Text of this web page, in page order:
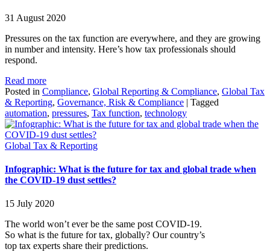
31 August 2020
Pressures on the tax function are everywhere, and they are growing
in number and intensity. Here’s how tax professionals should
respond.
Read more
Posted in Compliance, Global Reporting & Compliance, Global Tax
& Reporting, Governance, Risk & Compliance | Tagged
automation, pressures, Tax function, technology
Global Tax & Reporting
Infographic: What is the future for tax and global trade when
the COVID-19 dust settles?
15 July 2020
The world won’t ever be the same post COVID-19.
So what is the future for tax, globally? Our country’s
top tax experts share their predictions.